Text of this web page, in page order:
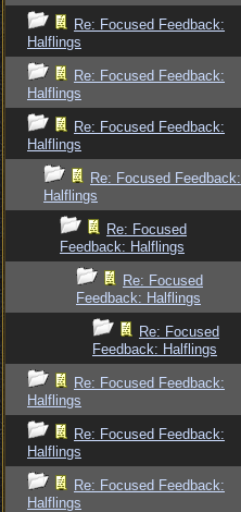
Re: Focused Feedback:
Halflings
Re: Focused Feedback:
Halflings
Re: Focused Feedback:
Halflings
Re: Focused Feedback:
Halflings
Re: Focused
Feedback: Halflings
Re: Focused
Feedback: Halflings
Re: Focused
Feedback: Halflings
Re: Focused Feedback:
Halflings
Re: Focused Feedback:
Halflings
Re: Focused Feedback:
Halflings